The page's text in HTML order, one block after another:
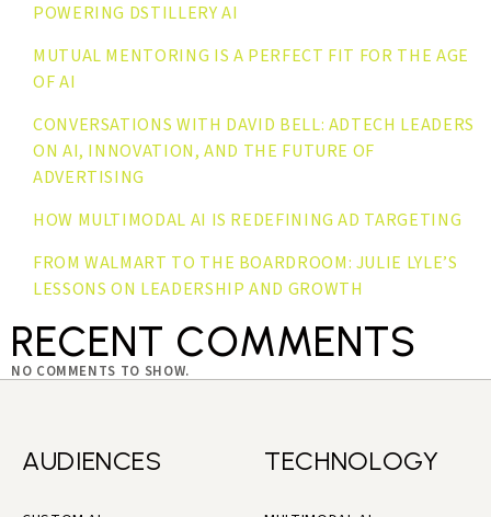
POWERING DSTILLERY AI
MUTUAL MENTORING IS A PERFECT FIT FOR THE AGE
OF AI
CONVERSATIONS WITH DAVID BELL: ADTECH LEADERS
ON AI, INNOVATION, AND THE FUTURE OF
ADVERTISING
HOW MULTIMODAL AI IS REDEFINING AD TARGETING
FROM WALMART TO THE BOARDROOM: JULIE LYLE’S
LESSONS ON LEADERSHIP AND GROWTH
RECENT COMMENTS
NO COMMENTS TO SHOW.
AUDIENCES TECHNOLOGY